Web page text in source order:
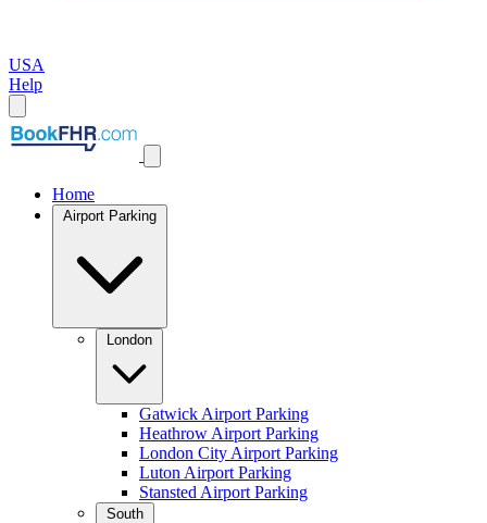
USA
Help
Home
Airport Parking
London
Gatwick Airport Parking
Heathrow Airport Parking
London City Airport Parking
Luton Airport Parking
Stansted Airport Parking
South